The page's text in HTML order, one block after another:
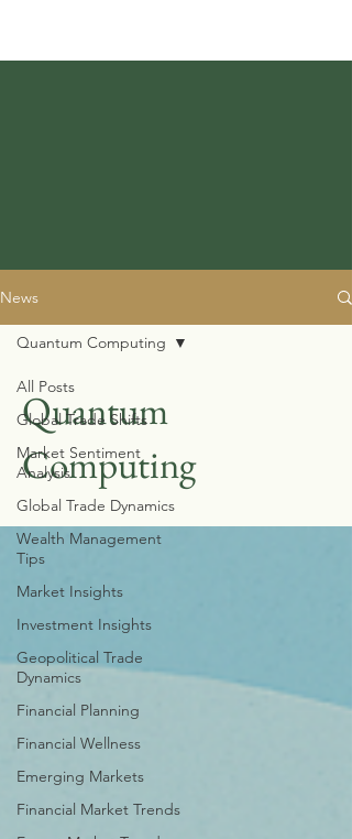
News
All Posts
Global Trade Shifts
Market Sentiment
Analysis
Global Trade Dynamics
Wealth Management
Tips
Market Insights
Investment Insights
Geopolitical Trade
Dynamics
Financial Planning
Financial Wellness
Emerging Markets
Financial Market Trends
Quantum Computing
Quantum
Computing